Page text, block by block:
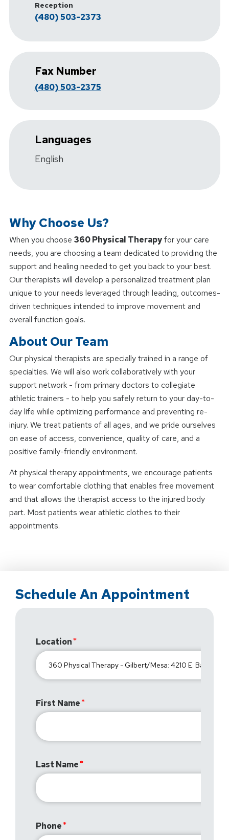
Reception
(480) 503-2373
Fax Number
(480) 503-2375
Languages
English
Why Choose Us?
When you choose 360 Physical Therapyfor your care
needs, you are choosing a team dedicated to providing the
support and healing needed to get you back to your best.
Our therapists will develop a personalized treatment plan
unique to your needs leveraged through leading, outcomes-
driven techniques intended to improve movement and
overall function goals.
About Our Team
Our physical therapists are specially trained in a range of
specialties. We will also work collaboratively with your
support network - from primary doctors to collegiate
athletic trainers - to help you safely return to your day-to-
day life while optimizing performance and preventing re-
injury. We treat patients of all ages, and we pride ourselves
on ease of access, convenience, quality of care, and a
positive family-friendly environment.
At physical therapy appointments, we encourage patients
to wear comfortable clothing that enables free movement
and that allows the therapist access to the injured body
part. Most patients wear athletic clothes to their
appointments.
Schedule An Appointment
Location
First Name
Last Name
Phone